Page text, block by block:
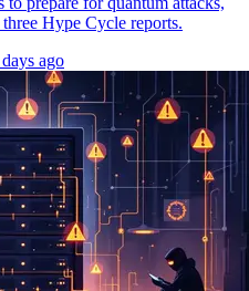
Hype Cycle reports.
ago